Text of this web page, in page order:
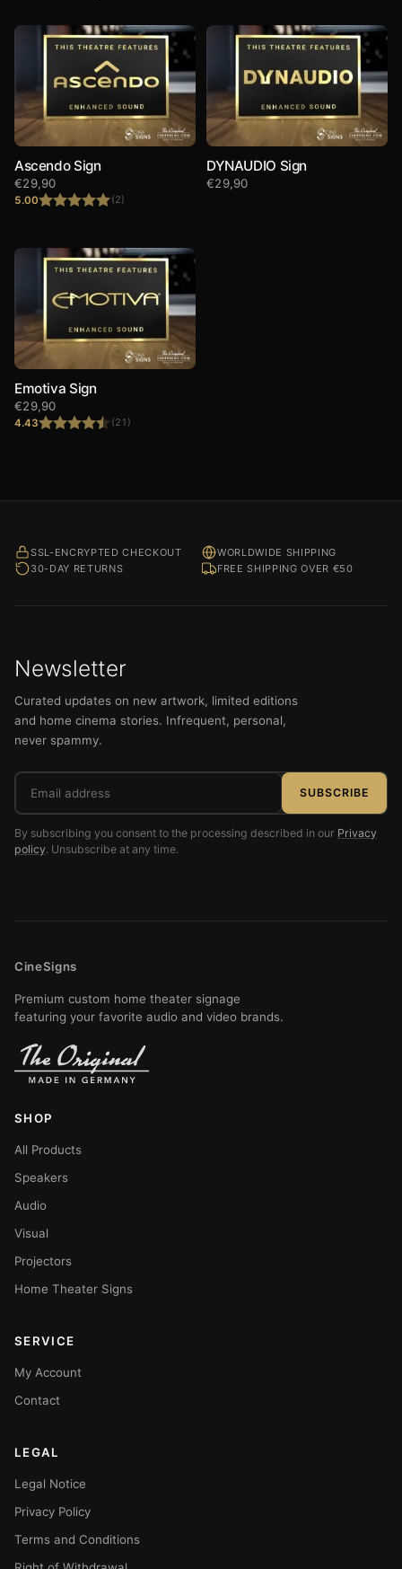
Ascendo Sign
5.00 (2)
€29,90
DYNAUDIO Sign
€29,90
Emotiva Sign
4.43 (21)
€29,90
SSL-ENCRYPTED CHECKOUT
WORLDWIDE SHIPPING
30-DAY RETURNS
FREE SHIPPING OVER €50
Newsletter
Curated updates on new artwork, limited editions
and home cinema stories. Infrequent, personal,
never spammy.
Email
address
SUBSCRIBE
By subscribing you consent to the processing described in our Privacy
policy. Unsubscribe at any time.
CineSigns
Premium custom home theater signage
featuring your favorite audio and video brands.
SHOP
All Products
Speakers
Audio
Visual
Projectors
Home Theater Signs
SERVICE
My Account
Contact
LEGAL
Legal Notice
Privacy Policy
Terms and Conditions